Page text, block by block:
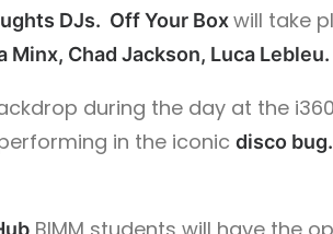
DJs. Off Your Boxwill take
Minx, Chad Jackson, Luca Lebleu.
during the day at the
in the iconic disco bug.